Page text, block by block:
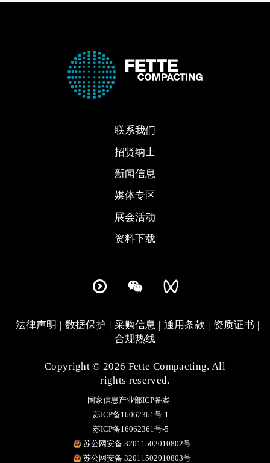
联系我们
招贤纳士
新闻信息
媒体专区
展会活动
资料下载
法律声明 数据保护 采购信息 通用条款
资质证书
合规热线
Copyright © 2026 Fette Compacting. All
rights reserved.
国家信息产业部ICP备案
苏ICP备16062361号-1
苏ICP备16062361号-5
苏公网安备 32011502010802号
苏公网安备 32011502010803号